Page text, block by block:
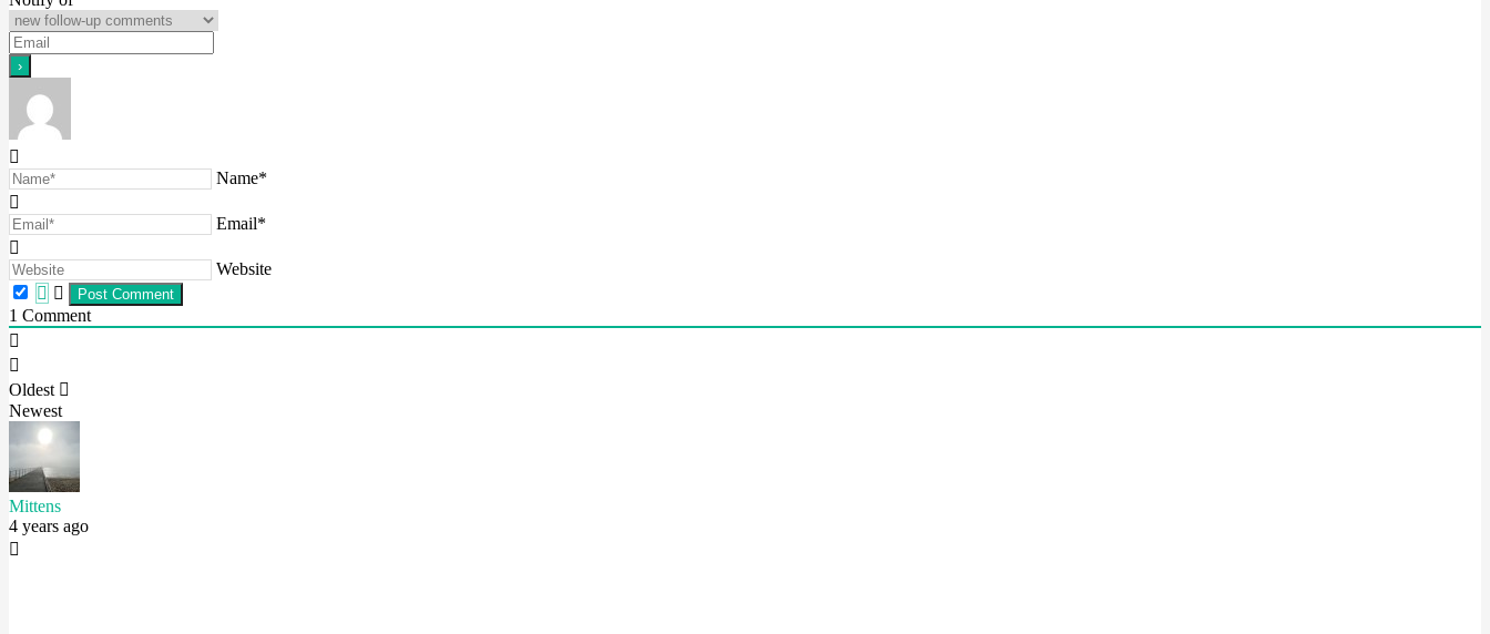
Name*
Email*
Website
1 Comment
Oldest
Newest
Mittens
4 years ago